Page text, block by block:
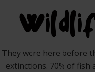
They were here before
extinctions. 70% of fish